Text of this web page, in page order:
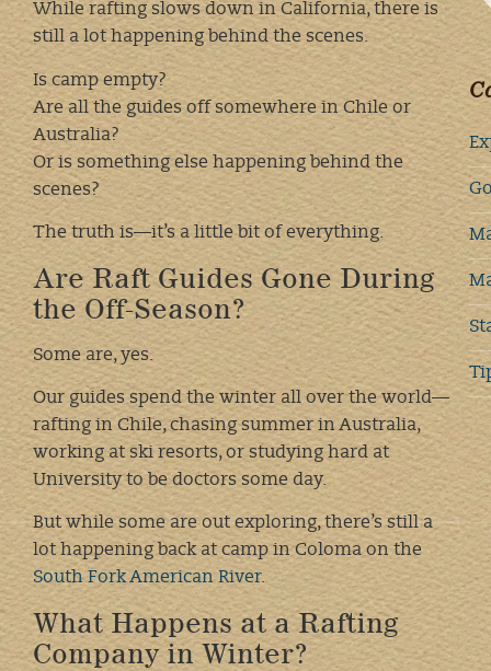
While rafting slows down in California, there is
still a lot happening behind the scenes.
Is camp empty?
Are all the guides off somewhere in Chile or
Australia?
Or is something else happening behind the
scenes?
The truth is—it’s a little bit of everything.
Are Raft Guides Gone During
the Off-Season?
Some are, yes.
Our guides spend the winter all over the world—
rafting in Chile, chasing summer in Australia,
working at ski resorts, or studying hard at
University to be doctors some day.
But while some are out exploring, there’s still a
lot happening back at camp in Coloma on the
South Fork American River.
What Happens at a Rafting
Company in Winter?